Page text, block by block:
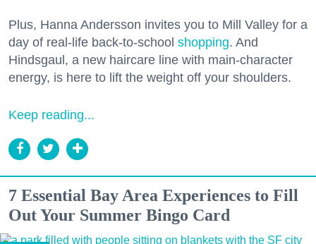
Plus, Hanna Andersson invites you to Mill Valley for a
day of real-life back-to-school shopping. And
Hindsgaul, a new haircare line with main-character
energy, is here to lift the weight off your shoulders.
Keep reading...
7 Essential Bay Area Experiences to Fill
Out Your Summer Bingo Card